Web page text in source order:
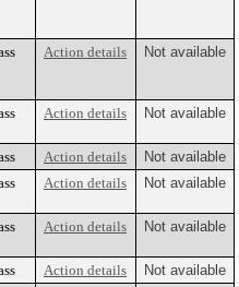
Action details Not available
Action details Not available
Action details
Not available
Action details Not available
Action details Not available
Action details Not available